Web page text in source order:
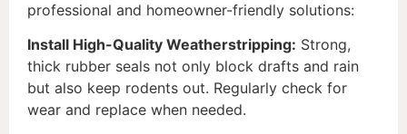
professional and homeowner-friendly solutions:
Install High-Quality Weatherstripping: Strong,
thick rubber seals not only block drafts and rain
but also keep rodents out. Regularly check for
wear and replace when needed.